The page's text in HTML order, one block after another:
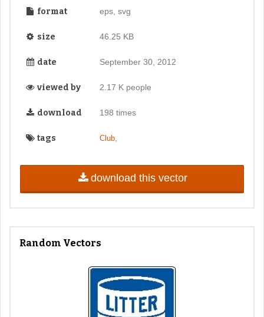
format eps, svg
size 46.25 KB
date September 30, 2012
viewed by 2.17 K people
download 198 times
tags Club,
download this vector
Random Vectors